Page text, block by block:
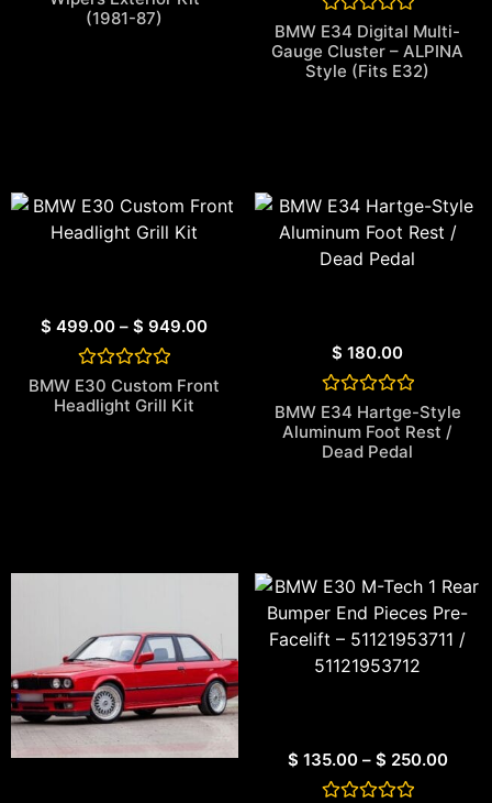
out of 5
based on
(1981-87)
Rated
0
out
of
BMW E34 Digital Multi-
Gauge Cluster – ALPINA
Style (Fits E32)
$ 499.00 – $ 949.00
Rated
0
out
BMW E30 Custom Front
Headlight Grill Kit
$ 180.00
Rated
0
out
of
BMW E34 Hartge-Style
Aluminum Foot Rest /
Dead Pedal
$ 135.00 – $ 250.00